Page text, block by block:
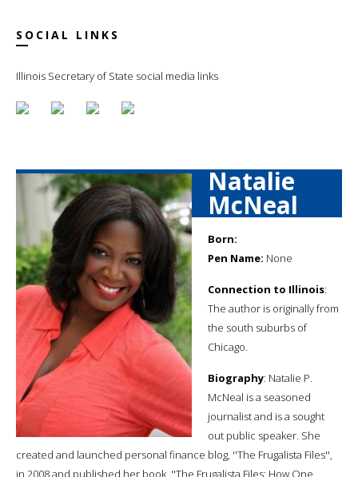
SOCIAL LINKS
Illinois Secretary of State social media links
Natalie
McNeal
Born:
Pen Name: None
Connection to Illinois:
The author is originally from
the south suburbs of
Chicago.
Biography: Natalie P.
McNeal is a seasoned
journalist and is a sought
out public speaker. She
created and launched personal finance blog, ''The Frugalista Files'',
in 2008 and published her book, ''The Frugalista Files: How One